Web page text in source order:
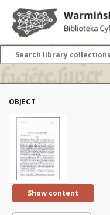
OBJECT
Show content